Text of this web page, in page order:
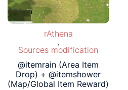
rAthena
,
Sources modification
@itemrain (Area Item
Drop) + @itemshower
(Map/Global Item Reward)